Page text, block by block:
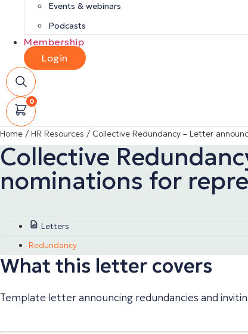
Events & webinars
Podcasts
Membership
Login
0
Home / HR Resources / Collective Redundancy – Letter
Collective
nominations for
Letters
Redundancy
What this letter covers
Template letter announcing redundancies and